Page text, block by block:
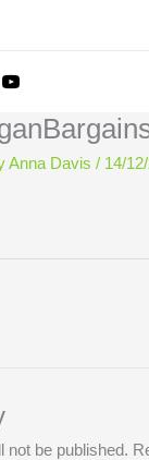
Anna Davis / 14/
not be published.